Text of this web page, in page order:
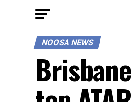
NOOSA NEWS